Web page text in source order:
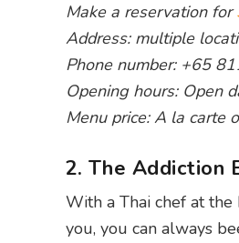
Make a reservation for
Address: multiple
Phone number: +65
Opening hours: Open
Menu price: A la carte
2. The Addiction
With a Thai chef at
you, you can always